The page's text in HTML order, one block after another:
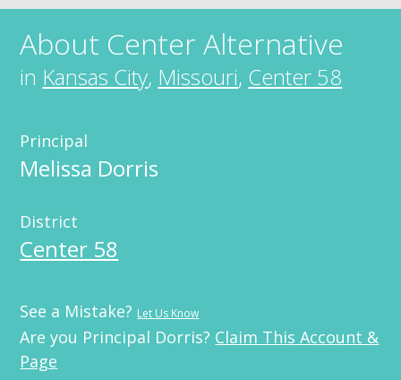
About Center Alternative
in Kansas City, Missouri, Center 58
Principal
Melissa Dorris
District
Center 58
See a Mistake? Let Us Know
Are you Principal Dorris? Claim This Account &
Page